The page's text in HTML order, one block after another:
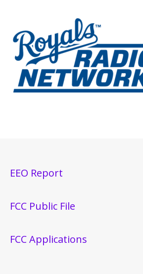
EEO Report
FCC Public File
FCC Applications